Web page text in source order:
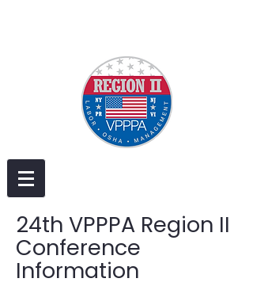
24th VPPPA Region II
Conference
Information